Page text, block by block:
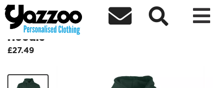
  
Equine Experiences Embroidered
Hoodie
£27.49